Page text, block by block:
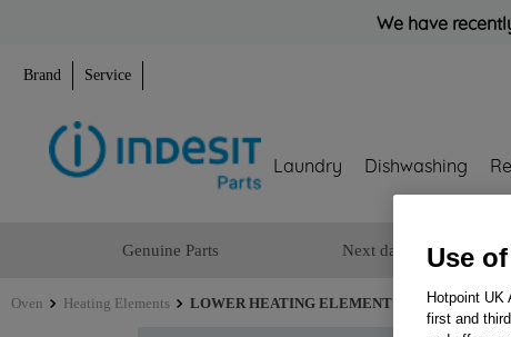
We have
Brand Service
Laundry Dishwashing
Genuine Parts Next day delivery
Oven Heating Elements LOWER HEATING ELEMENT 240V J00067212
Use
Hotpoint UK
first and